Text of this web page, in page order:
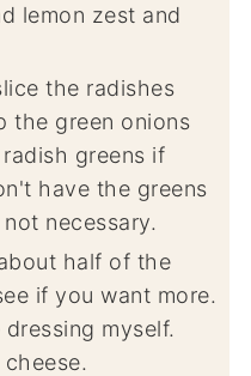
lemon zest and
the radishes
the green onions
greens if
have the greens
necessary.
if you want more.
myself.